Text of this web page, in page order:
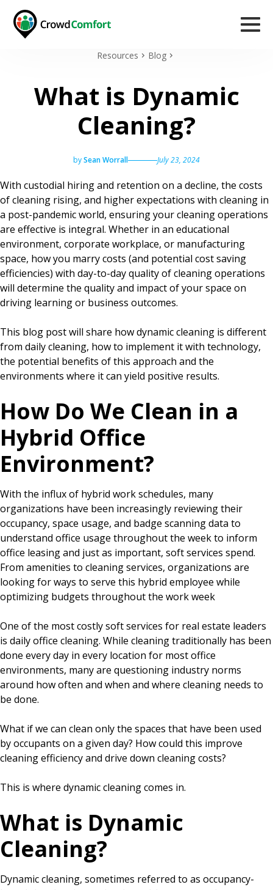
Resources Blog
What is Dynamic
Cleaning?
bySean Worrall July 23, 2024
With custodial hiring and retention on a decline, the costs
of cleaning rising, and higher expectations with cleaning in
a post-pandemic world, ensuring your cleaning operations
are effective is integral. Whether in an educational
environment, corporate workplace, or manufacturing
space, how you marry costs (and potential cost saving
efficiencies) with day-to-day quality of cleaning operations
will determine the quality and impact of your space on
driving learning or business outcomes.
This blog post will share how dynamic cleaning is different
from daily cleaning, how to implement it with technology,
the potential benefits of this approach and the
environments where it can yield positive results.
How Do We Clean in a
Hybrid Office
Environment?
With the influx of hybrid work schedules, many
organizations have been increasingly reviewing their
occupancy, space usage, and badge scanning data to
understand office usage throughout the week to inform
office leasing and just as important, soft services spend.
From amenities to cleaning services, organizations are
looking for ways to serve this hybrid employee while
optimizing budgets throughout the work week
One of the most costly soft services for real estate leaders
is daily office cleaning. While cleaning traditionally has been
done every day in every location for most office
environments, many are questioning industry norms
around how often and when and where cleaning needs to
be done.
What if we can clean only the spaces that have been used
by occupants on a given day? How could this improve
cleaning efficiency and drive down cleaning costs?
This is where dynamic cleaning comes in.
What is Dynamic
Cleaning?
Dynamic cleaning, sometimes referred to as occupancy-